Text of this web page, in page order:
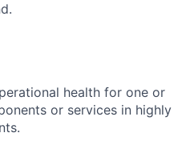
health for one or
or services in highly